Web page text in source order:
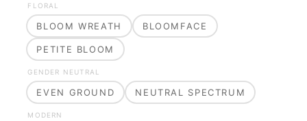
FLORAL
BLOOM WREATH BLOOMFACE
PETITE BLOOM
GENDER NEUTRAL
EVEN GROUND NEUTRAL SPECTRUM
MODERN